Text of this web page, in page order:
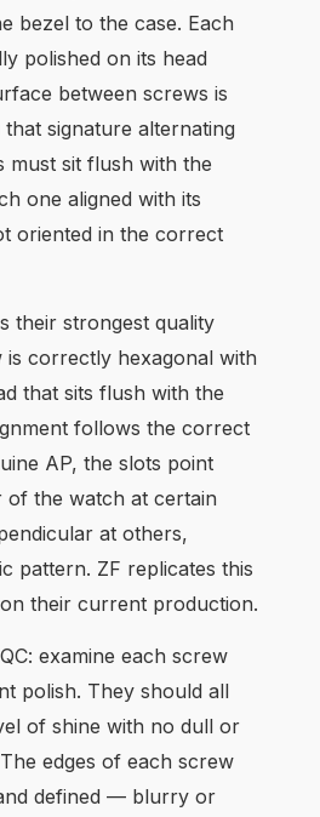
bezel to the case. Each
polished on its head
between screws is
signature alternating
must sit flush with the
one aligned with its
oriented in the correct
their strongest quality
is correctly hexagonal with
that sits flush with the
follows the correct
AP, the slots point
the watch at certain
at others,
pattern. ZF replicates this
their current production.
examine each screw
polish. They should all
of shine with no dull or
edges of each screw
defined — blurry or